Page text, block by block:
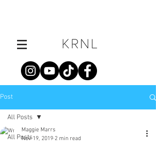
Post
All Posts
All Posts
Maggie Marrs
Nov 19, 2019 2 min read